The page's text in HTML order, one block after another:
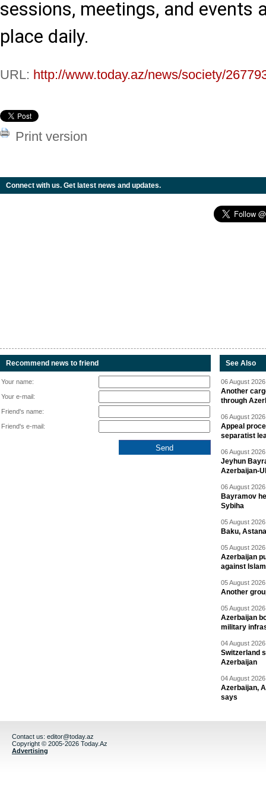
sessions, meetings, and events
place daily.
URL: http://www.today.az/news/society/
Print version
Connect with us. Get latest news and updates.
Recommend news to friend
Your name:
Your e-mail:
Friend's name:
Friend's e-mail:
See Also
06 August
Another
through
06 August
Appeal
separatist
06 August
Jeyhun
Azerbaijan-
06 August
Bayramov
Sybiha
05 August
Baku,
05 August
Azerbaijan
against
05 August
Another
05 August
Azerbaijan
military
04 August
Switzerland
Azerbaijan
04 August
Azerbaijan,
says
Contact us: editor@today.az
Copyright © 2005-2026 Today.Az
Advertising